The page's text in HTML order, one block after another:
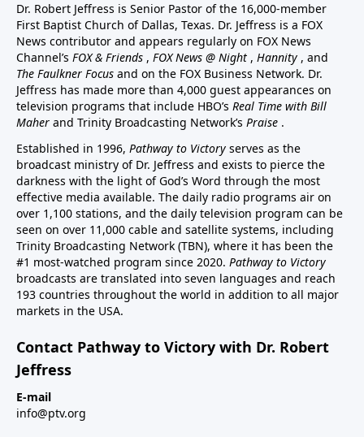
Dr. Robert Jeffress is Senior Pastor of the 16,000-member
First Baptist Church of Dallas, Texas. Dr. Jeffress is a FOX
News contributor and appears regularly on FOX News
Channel’s FOX & Friends , FOX News @ Night , Hannity , and
The Faulkner Focus and on the FOX Business Network. Dr.
Jeffress has made more than 4,000 guest appearances on
television programs that include HBO’s Real Time with Bill
Maher and Trinity Broadcasting Network’s Praise .
Established in 1996, Pathway to Victory serves as the
broadcast ministry of Dr. Jeffress and exists to pierce the
darkness with the light of God’s Word through the most
effective media available. The daily radio programs air on
over 1,100 stations, and the daily television program can be
seen on over 11,000 cable and satellite systems, including
Trinity Broadcasting Network (TBN), where it has been the
#1 most-watched program since 2020. Pathway to Victory
broadcasts are translated into seven languages and reach
193 countries throughout the world in addition to all major
markets in the USA.
Contact Pathway to Victory with Dr. Robert
Jeffress
E-mail
info@ptv.org